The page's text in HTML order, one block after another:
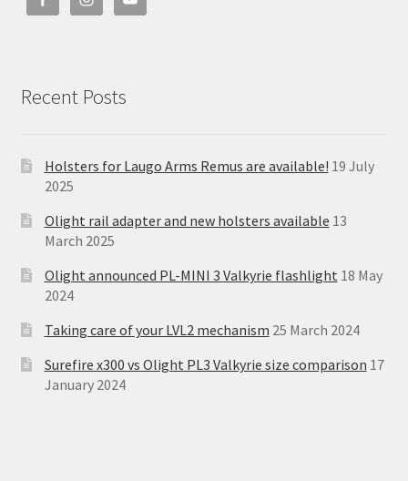
Recent Posts
Holsters for Laugo Arms Remus are available! 19 July
2025
Olight rail adapter and new holsters available 13
March 2025
Olight announced PL-MINI 3 Valkyrie flashlight 18 May
2024
Taking care of your LVL2 mechanism 25 March 2024
Surefire x300 vs Olight PL3 Valkyrie size comparison 17
January 2024